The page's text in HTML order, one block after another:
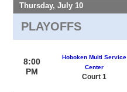
Thursday, July 10
PLAYOFFS
8:00
PM
Hoboken Multi Service
Center
Court 1